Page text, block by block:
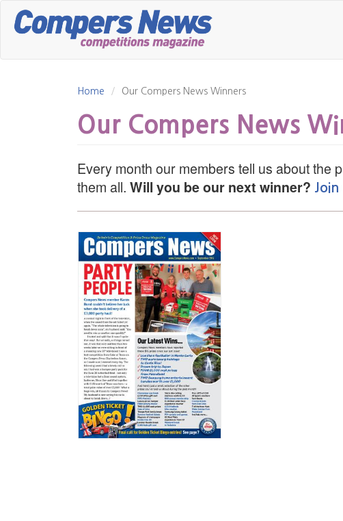
main
Home Our Compers News Winners
Our Compers News
Every month our members tell us about the
them all.Will you be our next winner? Join